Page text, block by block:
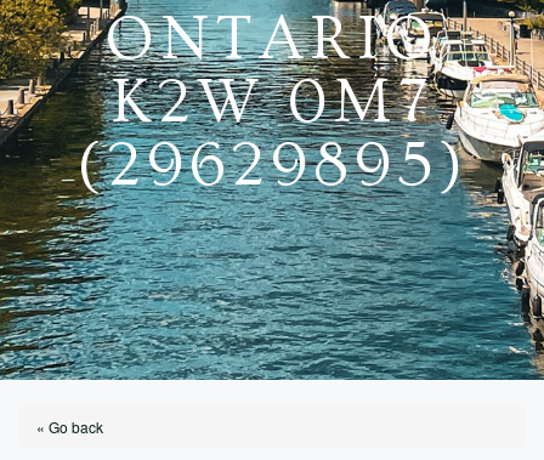
ONTARIO
K2W 0M7
(29629895)
« Go back